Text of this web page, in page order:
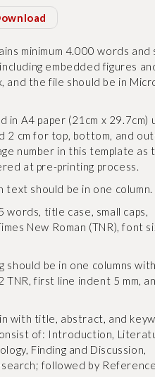
minimum 4.000 words and
embedded figures
and the file should be in
in A4 paper (21cm x 29.7cm)
2 cm for top, bottom, and
number in this template as
at pre-printing process.
should be in one column.
title case, small caps,
New Roman (TNR), font
be in one columns
TNR, first line indent 5 mm,
with title, abstract, and
of: Introduction,
Finding and Discussion,
followed by